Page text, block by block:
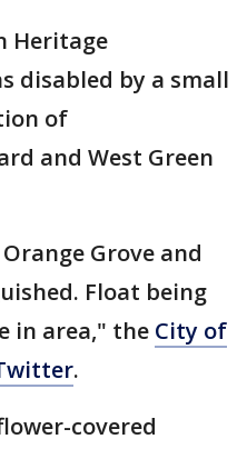
Heritage
disabled by a small
of
and West Green
Grove and
Float being
in area," the City of
.
covered